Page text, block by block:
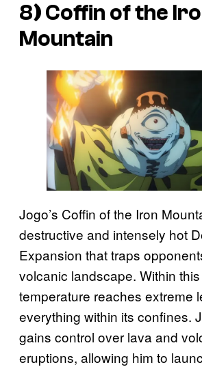
8)Coffin of the
Mountain
Jogo’s Coffin of the Iron
destructive and intensely hot
Expansion that traps
volcanic landscape. Within
temperature reaches extreme
everything within its confines.
gains control over lava and
eruptions, allowing him to